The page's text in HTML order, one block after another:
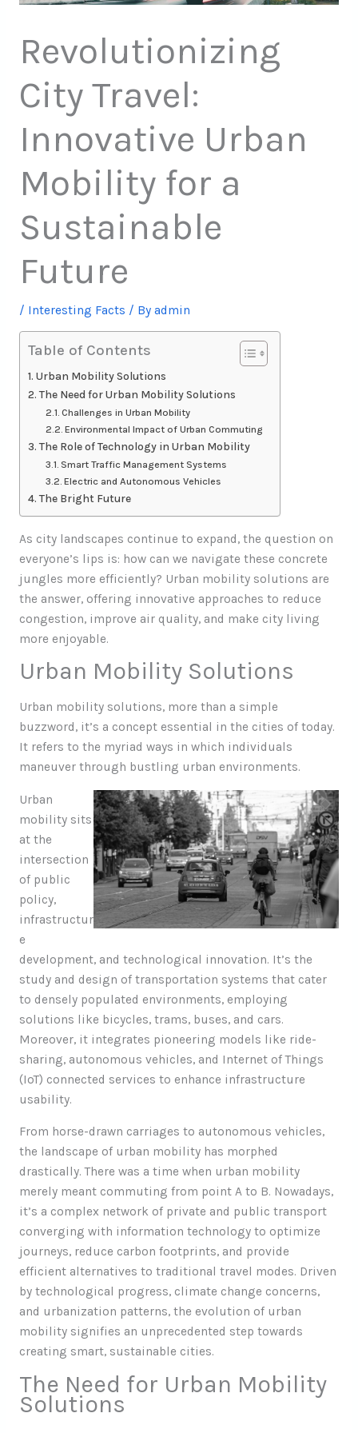
Revolutionizing
City Travel:
Innovative Urban
Mobility for a
Sustainable
Future
/ Interesting Facts / By admin
Table of Contents
Urban Mobility Solutions
The Need for Urban Mobility Solutions
Challenges in Urban Mobility
Environmental Impact of Urban Commuting
The Role of Technology in Urban Mobility
Smart Traffic Management Systems
Electric and Autonomous Vehicles
The Bright Future
As city landscapes continue to expand, the question on
everyone’s lips is: how can we navigate these concrete
jungles more efficiently? Urban mobility solutions are
the answer, offering innovative approaches to reduce
congestion, improve air quality, and make city living
more enjoyable.
Urban Mobility Solutions
Urban mobility solutions, more than a simple
buzzword, it’s a concept essential in the cities of today.
It refers to the myriad ways in which individuals
maneuver through bustling urban environments.
Urban
mobility sits
at the
intersection
of public
policy,
infrastructur
e
development, and technological innovation. It’s the
study and design of transportation systems that cater
to densely populated environments, employing
solutions like bicycles, trams, buses, and cars.
Moreover, it integrates pioneering models like ride-
sharing, autonomous vehicles, and Internet of Things
(IoT) connected services to enhance infrastructure
usability.
From horse-drawn carriages to autonomous vehicles,
the landscape of urban mobility has morphed
drastically. There was a time when urban mobility
merely meant commuting from point A to B. Nowadays,
it’s a complex network of private and public transport
converging with information technology to optimize
journeys, reduce carbon footprints, and provide
efficient alternatives to traditional travel modes. Driven
by technological progress, climate change concerns,
and urbanization patterns, the evolution of urban
mobility signifies an unprecedented step towards
creating smart, sustainable cities.
The Need for Urban Mobility
Solutions